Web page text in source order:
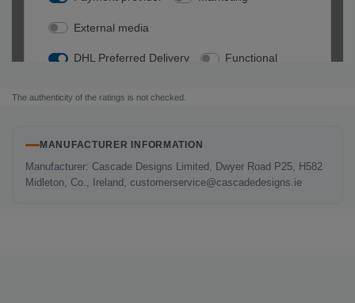
The authenticity of the ratings is not checked.
MANUFACTURER INFORMATION
Manufacturer: Cascade Designs Limited, Dwyer Road P25, H582
Midleton, Co., Ireland, customerservice@cascadedesigns.ie